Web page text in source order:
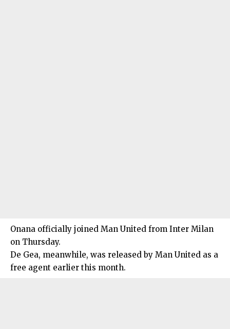
Onana officially joined Man United from Inter Milan
on Thursday.
De Gea, meanwhile, was released by Man United as a
free agent earlier this month.